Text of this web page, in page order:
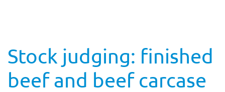
Stock judging: finished
beef and beef carcase